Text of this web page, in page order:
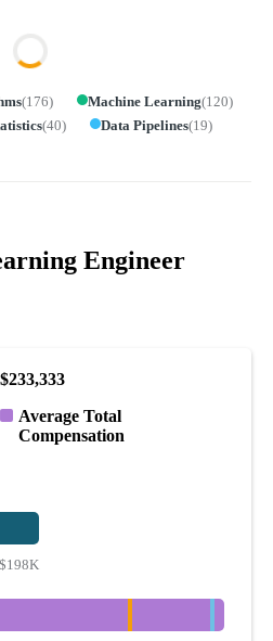
(176) Machine Learning(120)
(40) Data Pipelines(19)
Engineer
$233,333
Average Total
Compensation
$198K